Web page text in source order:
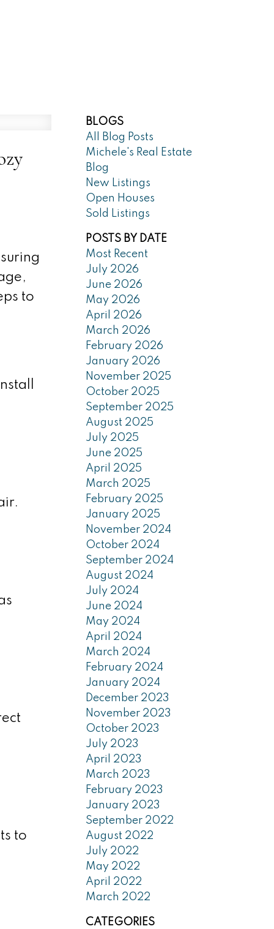
to
to
BLOGS
All Blog Posts
Michele's Real Estate
Blog
New Listings
Open Houses
Sold Listings
POSTS BY DATE
Most Recent
July 2026
June 2026
May 2026
April 2026
March 2026
February 2026
January 2026
November 2025
October 2025
September 2025
August 2025
July 2025
June 2025
April 2025
March 2025
February 2025
January 2025
November 2024
October 2024
September 2024
August 2024
July 2024
June 2024
May 2024
April 2024
March 2024
February 2024
January 2024
December 2023
November 2023
October 2023
July 2023
April 2023
March 2023
February 2023
January 2023
September 2022
August 2022
July 2022
May 2022
April 2022
March 2022
CATEGORIES